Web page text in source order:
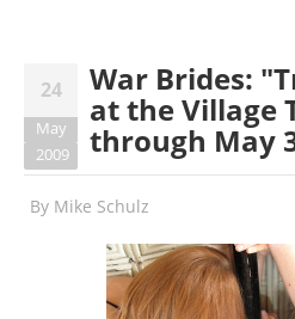
24
May
2009
War Brides:
at the Village
through May
By Mike Schulz